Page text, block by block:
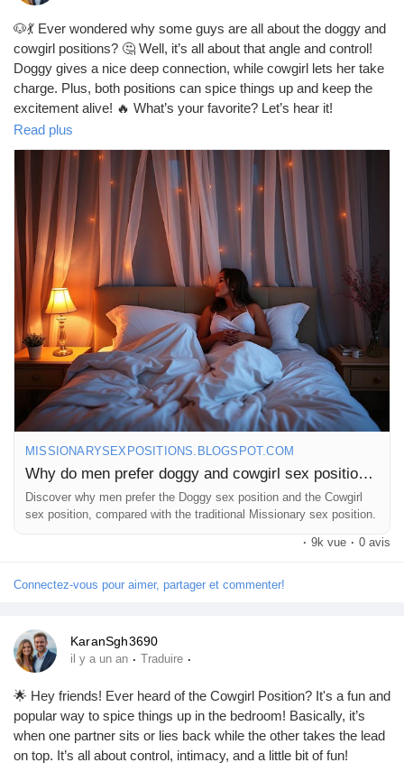
🐶💃 Ever wondered why some guys are all about the doggy and
cowgirl positions? 🤔 Well, it’s all about that angle and control!
Doggy gives a nice deep connection, while cowgirl lets her take
charge. Plus, both positions can spice things up and keep the
excitement alive! 🔥 What’s your favorite? Let’s hear it!
https://missionarysexpositions.blogspot.com/2025/09/why-do-
men-prefer-doggy-and-cowgirl-sex.html
#DoggyStyle #Cowgirl #SexPositions #Intimacy
#SpiceItUp
#CouplesGoals
#LoveLife #BedroomFun #Passion
#Connection
#RelationshipGoals #ExploreTogether
#SexualChemistry
#Pleasure #Adventure #Romance
#CoupleVibes
#FunInTheBedroom
#LoveAndLust #IntimateMoments
#GetCreative
#LetsTalk #SexTalk #HealthyRelationships
#CoupleAdventures #GoodVibes #FeelGood #LetsGetItOn
#LoveWins #EnjoyTheMoment
Read plus
MISSIONARYSEXPOSITIONS.BLOGSPOT.COM
Why do men prefer doggy and cowgirl sex positions?
Discover why men prefer the Doggy sex position and the Cowgirl
sex position, compared with the traditional Missionary sex position.
· 9k vue · 0 avis
Connectez-vous pour aimer, partager et commenter!
KaranSgh3690
il y a un an · Traduire ·
🌟 Hey friends! Ever heard of the Cowgirl Position? It's a fun and
popular way to spice things up in the bedroom! Basically, it’s
when one partner sits or lies back while the other takes the lead
on top. It’s all about control, intimacy, and a little bit of fun!